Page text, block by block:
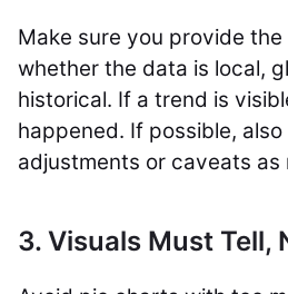
Make sure you provide
whether the data is local,
historical. If a trend is
happened. If possible,
adjustments or caveats as
3. Visuals Must Tell,